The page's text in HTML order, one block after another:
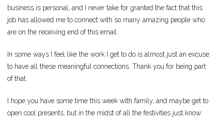
business is personal, and I never take for granted the fact that this
job has allowed me to connect with so many amazing people who
are on the receiving end of this email.
In some ways I feel like the work I get to do is almost just an excuse
to have all these meaningful connections. Thank you for being part
of that.
I hope you have some time this week with family, and maybe get to
open cool presents, but in the midst of all the festivities just know: